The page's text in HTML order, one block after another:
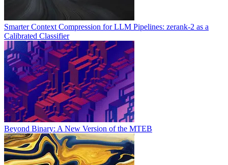
Smarter Context Compression for LLM Pipelines: zerank-2 as a
Calibrated Classifier
Beyond Binary: A New Version of the MTEB